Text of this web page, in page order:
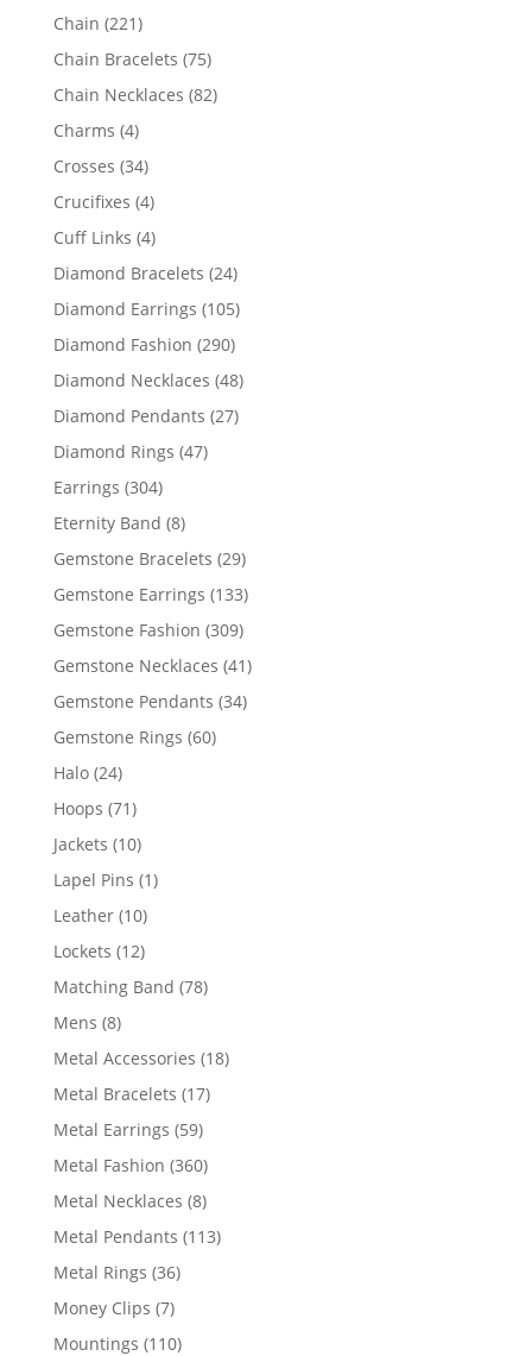
products
Chain 221221
products
Chain Bracelets 7575
products
Chain Necklaces 8282
Charms 44
products
Crosses 3434
products
Crucifixes 44
products
Cuff Links 44
products
Diamond Bracelets 2424
products
Diamond Earrings 105105
Diamond Fashion 290290
products
Diamond Necklaces 4848
Diamond Pendants 2727
Diamond Rings 4747
Earrings 304304
products
Eternity Band 88
products
Gemstone Bracelets 2929
products
Gemstone Earrings 133133
Gemstone Fashion 309309
products
Gemstone Necklaces 4141
Gemstone Pendants 3434
Gemstone Rings 6060
Halo 2424
products
Hoops 7171
products
Jackets 1010
products
Lapel Pins 11
Leather 1010
products
Lockets 1212
products
Matching Band 7878
Mens 88
products
Metal Accessories 1818
Metal Bracelets 1717
Metal Earrings 5959
products
Metal Fashion 360360
products
Metal Necklaces 88
products
Metal Pendants 113113
Metal Rings 3636
Money Clips 77
products
Mountings 110110